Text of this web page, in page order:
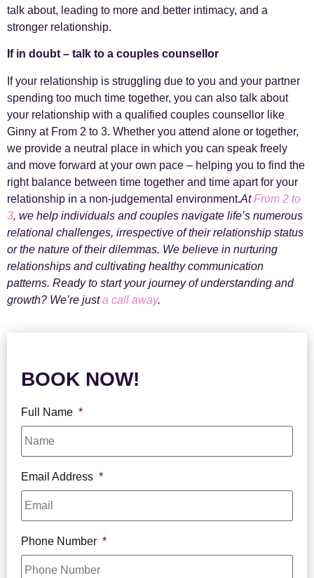
talk about, leading to more and better intimacy, and a
stronger relationship.
If in doubt – talk to a couples counsellor
If your relationship is struggling due to you and your partner
spending too much time together, you can also talk about
your relationship with a qualified couples counsellor like
Ginny at From 2 to 3. Whether you attend alone or together,
we provide a neutral place in which you can speak freely
and move forward at your own pace – helping you to find the
right balance between time together and time apart for your
relationship in a non-judgemental environment.AtFrom 2 to
3, we help individuals and couples navigate life’s numerous
relational challenges, irrespective of their relationship status
or the nature of their dilemmas. We believe in nurturing
relationships and cultivating healthy communication
patterns. Ready to start your journey of understanding and
growth? We’re justa call away.
BOOK NOW!
Full Name *
Email Address *
Phone Number *